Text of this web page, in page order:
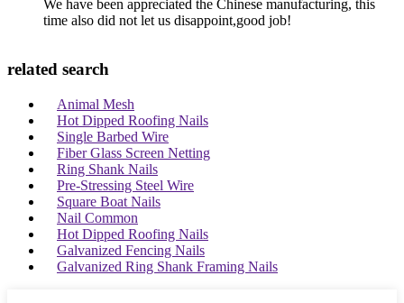
We have been appreciated the Chinese manufacturing, this
time also did not let us disappoint,good job!
related search
Animal Mesh
Hot Dipped Roofing Nails
Single Barbed Wire
Fiber Glass Screen Netting
Ring Shank Nails
Pre-Stressing Steel Wire
Square Boat Nails
Nail Common
Hot Dipped Roofing Nails
Galvanized Fencing Nails
Galvanized Ring Shank Framing Nails